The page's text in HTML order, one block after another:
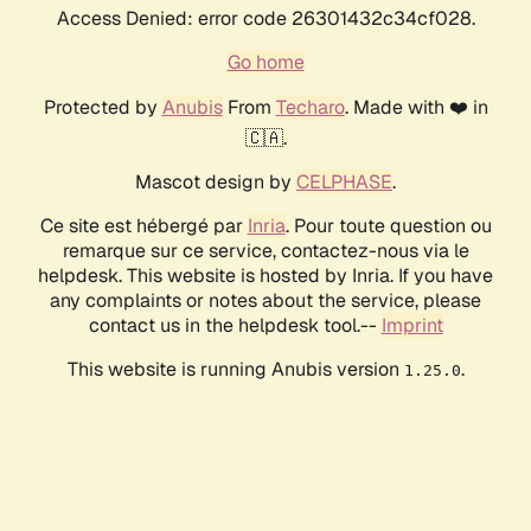
Access Denied: error code 26301432c34cf028.
Go home
Protected by AnubisFrom Techaro. Made with ❤️ in
🇨🇦.
Mascot design by CELPHASE.
Ce site est hébergé par Inria. Pour toute question ou
remarque sur ce service, contactez-nous via le
helpdesk. This website is hosted by Inria. If you have
any complaints or notes about the service, please
contact us in the helpdesk tool.-- Imprint
This website is running Anubis version 1.25.0.